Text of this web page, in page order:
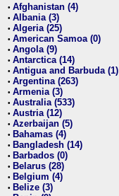
• Afghanistan (4)
• Albania (3)
• Algeria (25)
• American Samoa (0)
• Angola (9)
• Antarctica (14)
• Antigua and Barbuda (1)
• Argentina (263)
• Armenia (3)
• Australia (533)
• Austria (12)
• Azerbaijan (5)
• Bahamas (4)
• Bangladesh (14)
• Barbados (0)
• Belarus (28)
• Belgium (4)
• Belize (3)